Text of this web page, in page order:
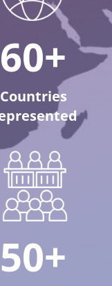
60+
Countries
50+